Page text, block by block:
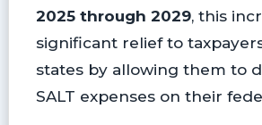
2025 through 2029, this
significant relief to
states by allowing them to
SALT expenses on their